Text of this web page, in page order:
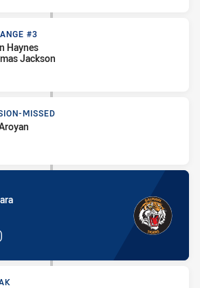
#3
#3
Haynes
Jackson
MISSED